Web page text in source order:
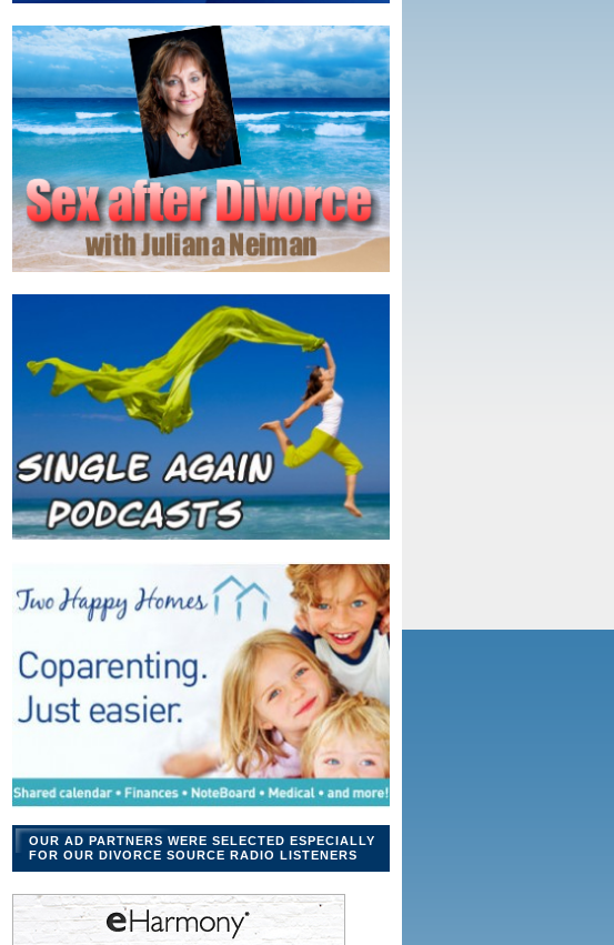
OUR AD PARTNERS WERE SELECTED ESPECIALLY
FOR OUR DIVORCE SOURCE RADIO LISTENERS